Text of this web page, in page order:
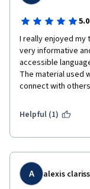
5.0
I really enjoyed my
very informative
accessible
The material used
connect with
Helpful (1)
A alexis